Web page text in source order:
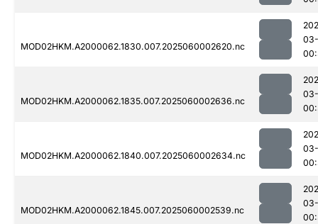
MOD02HKM.A2000062.1830.007.2025060002620.nc
MOD02HKM.A2000062.1835.007.2025060002636.nc
MOD02HKM.A2000062.1840.007.2025060002634.nc
MOD02HKM.A2000062.1845.007.2025060002539.nc